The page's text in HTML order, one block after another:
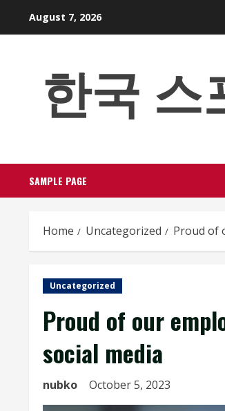
August 7, 2026
한국 스
SAMPLE PAGE
Home Uncategorized Proud of
Uncategorized
Proud of our
social media
nubko October 5, 2023